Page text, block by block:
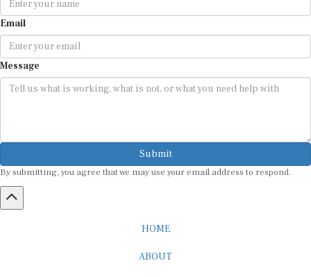
Email
Message
Submit
By submitting, you agree that we may use your email address to respond.
HOME
ABOUT